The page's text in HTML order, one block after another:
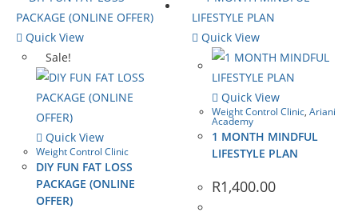
Quick View
Sale!
Quick View
Weight Control Clinic
DIY FUN FAT LOSS
PACKAGE (ONLINE
OFFER)
Quick View
Quick View
Weight Control Clinic,Ariani
Academy
1 MONTH MINDFUL
LIFESTYLE PLAN
R1,400.00